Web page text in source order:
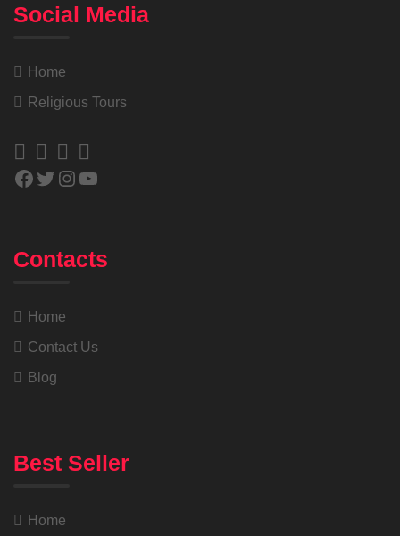
Social Media
Home
Religious Tours
Contacts
Home
Contact Us
Blog
Best Seller
Home